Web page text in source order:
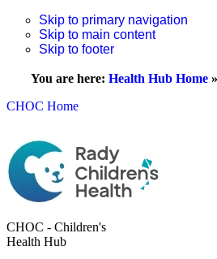
Skip to primary navigation
Skip to main content
Skip to footer
You are here: Health Hub Home »
CHOC Home
CHOC - Children's
Health Hub